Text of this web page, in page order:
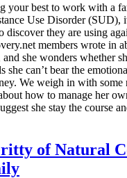
your best to work with a
Use Disorder (SUD),
discover they are using
members wrote in
and she wonders whether
she can’t bear the
We weigh in with some
how to manage her
she stay the course
of Natural